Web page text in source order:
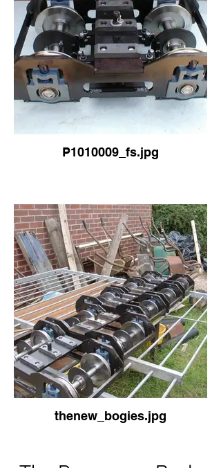
P1010009_fs.jpg
thenew_bogies.jpg